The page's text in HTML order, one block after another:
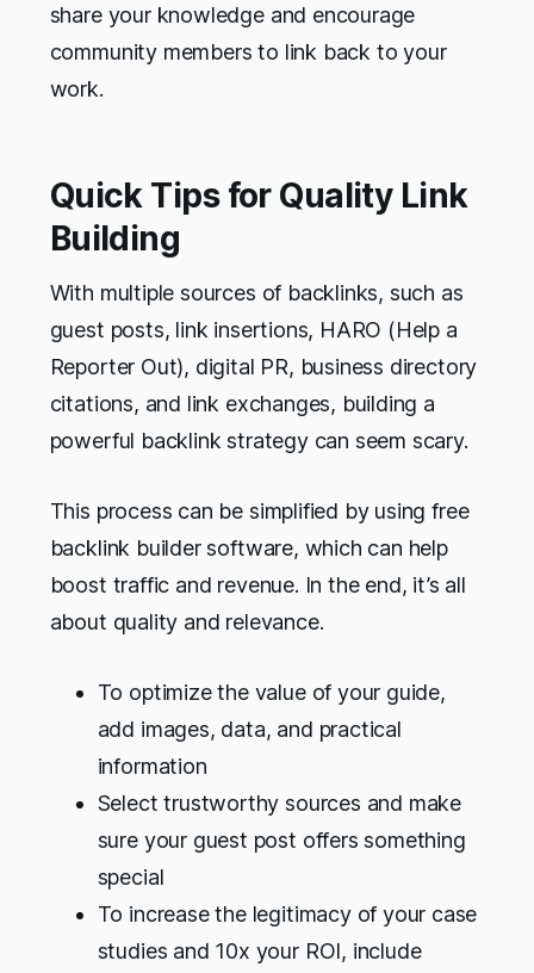
share your knowledge and encourage
community members to link back to your
work.
Quick Tips for Quality Link
Building
With multiple sources of backlinks, such as
guest posts, link insertions, HARO (Help a
Reporter Out), digital PR, business directory
citations, and link exchanges, building a
powerful backlink strategy can seem scary.
This process can be simplified by using free
backlink builder software, which can help
boost traffic and revenue. In the end, it’s all
about quality and relevance.
To optimize the value of your guide,
add images, data, and practical
information
Select trustworthy sources and make
sure your guest post offers something
special
To increase the legitimacy of your case
studies and 10x your ROI, include